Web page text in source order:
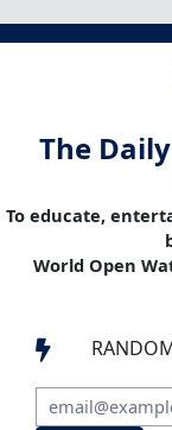
The
To educate,
World Open
